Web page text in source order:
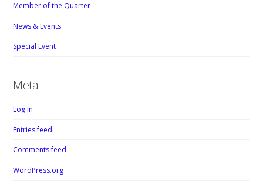
Member of the Quarter
News & Events
Special Event
Meta
Log in
Entries feed
Comments feed
WordPress.org